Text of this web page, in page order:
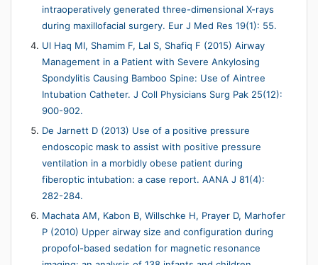
intraoperatively generated three-dimensional X-rays
during maxillofacial surgery. Eur J Med Res 19(1): 55.
Ul Haq MI, Shamim F, Lal S, Shafiq F (2015) Airway
Management in a Patient with Severe Ankylosing
Spondylitis Causing Bamboo Spine: Use of Aintree
Intubation Catheter. J Coll Physicians Surg Pak 25(12):
900-902.
De Jarnett D (2013) Use of a positive pressure
endoscopic mask to assist with positive pressure
ventilation in a morbidly obese patient during
fiberoptic intubation: a case report. AANA J 81(4):
282-284.
Machata AM, Kabon B, Willschke H, Prayer D, Marhofer
P (2010) Upper airway size and configuration during
propofol-based sedation for magnetic resonance